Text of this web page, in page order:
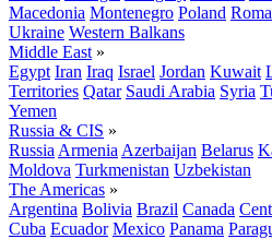
Macedonia Montenegro Poland
Ukraine Western Balkans
Middle East »
Egypt Iran Iraq Israel Jordan Kuwait
Territories Qatar Saudi Arabia Syria
Yemen
Russia & CIS »
Russia Armenia Azerbaijan Belarus
Moldova Turkmenistan Uzbekistan
The Americas »
Argentina Bolivia Brazil Canada
Cuba Ecuador Mexico Panama